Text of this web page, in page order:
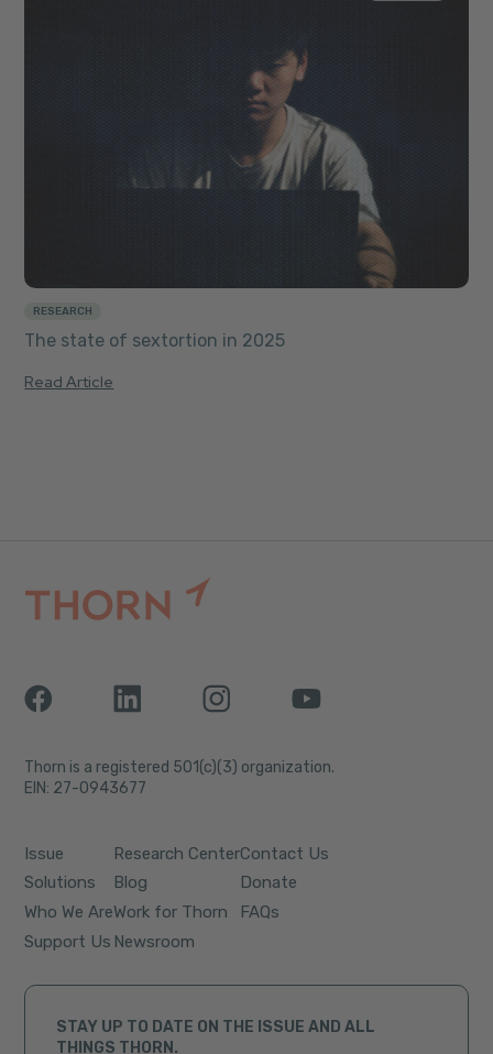
RESEARCH
The state of sextortion in 2025
Read Article
Thorn is a registered 501(c)(3) organization.
EIN: 27-0943677
Issue
Solutions
Who We Are
Support Us
Research Center
Blog
Work for Thorn
Newsroom
Contact Us
Donate
FAQs
STAY UP TO DATE ON THE ISSUE AND ALL
THINGS THORN.